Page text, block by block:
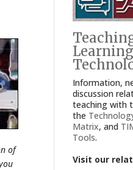
of
Information,
discussion
teaching with
the
Matrix, and
Tools.
Visit our